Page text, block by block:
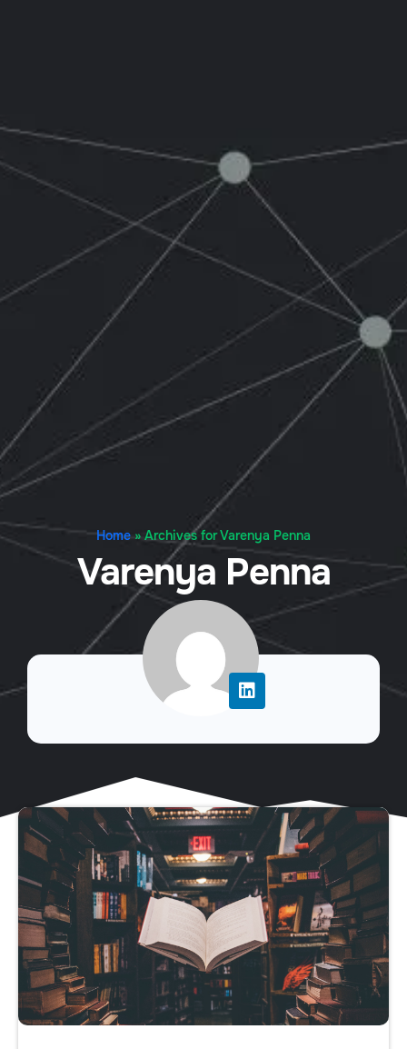
Home » Archives for Varenya Penna
Varenya Penna